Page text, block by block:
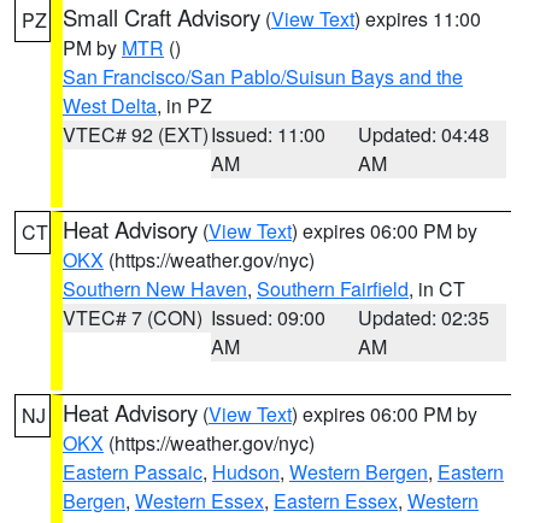
PZ Small Craft Advisory (View Text) expires 11:00
PM by MTR ()
San Francisco/San Pablo/Suisun Bays and the
West Delta, in PZ
VTEC# 92 (EXT)Issued: 11:00
AM
Updated: 04:48
AM
CT Heat Advisory (View Text) expires 06:00 PM by
OKX (https://weather.gov/nyc)
Southern New Haven, Southern Fairfield, in CT
VTEC# 7 (CON) Issued: 09:00
AM
Updated: 02:35
AM
NJ Heat Advisory (View Text) expires 06:00 PM by
OKX (https://weather.gov/nyc)
Eastern Passaic, Hudson, Western Bergen, Eastern
Bergen, Western Essex, Eastern Essex, Western